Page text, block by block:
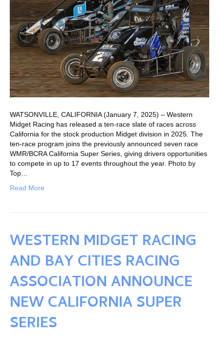
WATSONVILLE, CALIFORNIA (January 7, 2025) – Western
Midget Racing has released a ten-race slate of races across
California for the stock production Midget division in 2025. The
ten-race program joins the previously announced seven race
WMR/BCRA California Super Series, giving drivers opportunities
to compete in up to 17 events throughout the year. Photo by
Top…
Read More
WESTERN MIDGET RACING
AND BAY CITIES RACING
ASSOCIATION ANNOUNCE
NEW CALIFORNIA SUPER
SERIES